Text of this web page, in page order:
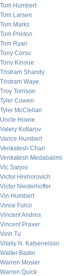
Tom Humbert
Tom Larsen
Tom Marks
Tom Printon
Tom Ryan
Tony Corso
Tony Kinoue
Tristram Shandy
Tristram Waye
Troy Torrison
Tyler Cowen
Tyler McClellan
Uncle Howie
Valery Kotlarov
Vance Humbert
Venkatesh Chari
Venkatesh Medabalimi
Vic Sarjoo
Victor Hrehorovich
Victor Niederhoffer
Vin Humbert
Vince Fulco
Vincent Andres
Vincent Praver
Vinh Tu
Vitaliy N. Katsenelson
Walter Bader
Warren Mosler
Warren Quick